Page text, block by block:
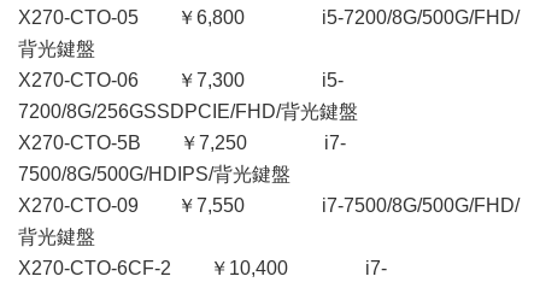
X270-CTO-05 ￥6,800 i5-7200/8G/500G/FHD/
背光鍵盤
X270-CTO-06 ￥7,300 i5-
7200/8G/256GSSDPCIE/FHD/背光鍵盤
X270-CTO-5B ￥7,250 i7-
7500/8G/500G/HDIPS/背光鍵盤
X270-CTO-09 ￥7,550 i7-7500/8G/500G/FHD/
背光鍵盤
X270-CTO-6CF-2 ￥10,400 i7-